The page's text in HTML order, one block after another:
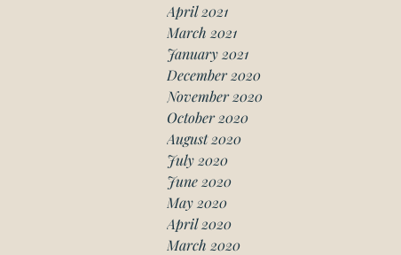
April 2021
March 2021
January 2021
December 2020
November 2020
October 2020
August 2020
July 2020
June 2020
May 2020
April 2020
March 2020